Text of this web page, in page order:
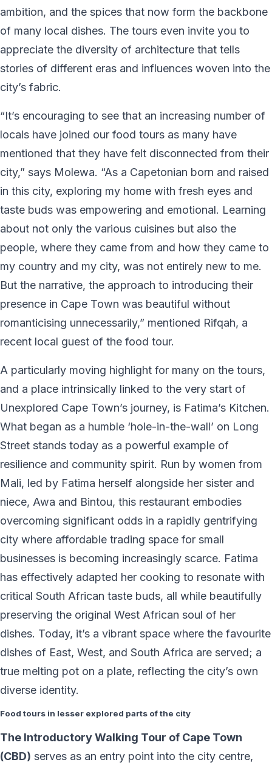
ambition, and the spices that now form the backbone
of many local dishes. The tours even invite you to
appreciate the diversity of architecture that tells
stories of different eras and influences woven into the
city’s fabric.
“It’s encouraging to see that an increasing number of
locals have joined our food tours as many have
mentioned that they have felt disconnected from their
city,” says Molewa. “As a Capetonian born and raised
in this city, exploring my home with fresh eyes and
taste buds was empowering and emotional. Learning
about not only the various cuisines but also the
people, where they came from and how they came to
my country and my city, was not entirely new to me.
But the narrative, the approach to introducing their
presence in Cape Town was beautiful without
romanticising unnecessarily,” mentioned Rifqah, a
recent local guest of the food tour.
A particularly moving highlight for many on the tours,
and a place intrinsically linked to the very start of
Unexplored Cape Town’s journey, is Fatima’s Kitchen.
What began as a humble ‘hole-in-the-wall’ on Long
Street stands today as a powerful example of
resilience and community spirit. Run by women from
Mali, led by Fatima herself alongside her sister and
niece, Awa and Bintou, this restaurant embodies
overcoming significant odds in a rapidly gentrifying
city where affordable trading space for small
businesses is becoming increasingly scarce. Fatima
has effectively adapted her cooking to resonate with
critical South African taste buds, all while beautifully
preserving the original West African soul of her
dishes. Today, it’s a vibrant space where the favourite
dishes of East, West, and South Africa are served; a
true melting pot on a plate, reflecting the city’s own
diverse identity.
Food tours in lesser explored parts of the city
The Introductory Walking Tour of Cape Town
(CBD) serves as an entry point into the city centre,